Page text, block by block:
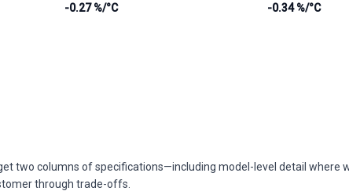
-0.27 %/°C -0.34 %/°C
two columns of specifications—including model-level detail where
through trade-offs.